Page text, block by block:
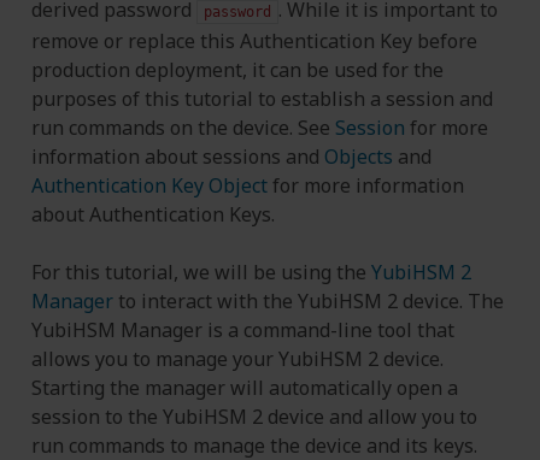
derived password
password
. While it is important to
remove or replace this Authentication Key before
production deployment, it can be used for the
purposes of this tutorial to establish a session and
run commands on the device. See Session for more
information about sessions and Objects and
Authentication Key Objectfor more information
about Authentication Keys.
For this tutorial, we will be using the YubiHSM 2
Managerto interact with the YubiHSM 2 device. The
YubiHSM Manager is a command-line tool that
allows you to manage your YubiHSM 2 device.
Starting the manager will automatically open a
session to the YubiHSM 2 device and allow you to
run commands to manage the device and its keys.